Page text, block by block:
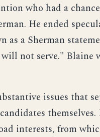
who had a
He ended
as a Sherman
not serve."
issues that
interests, from